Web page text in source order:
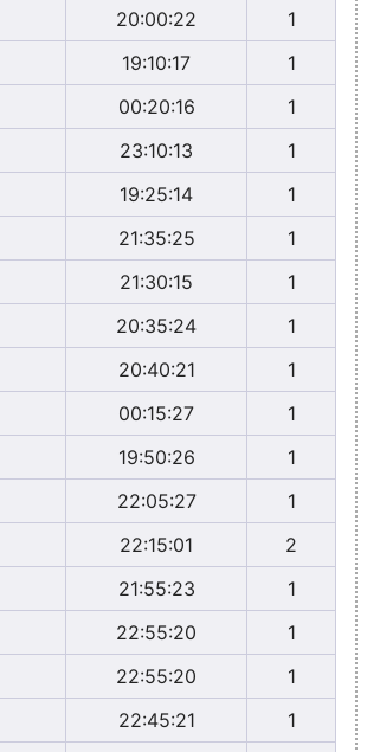
20:00:22
1
19:10:17
1
00:20:16
1
23:10:13
1
19:25:14
1
21:35:25
1
21:30:15
1
20:35:24
1
20:40:21
1
00:15:27
1
19:50:26
1
22:05:27
1
22:15:01
2
21:55:23
1
22:55:20
1
22:55:20
1
22:45:21
1